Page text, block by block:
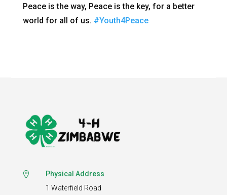
Peace is the way, Peace is the key, for a better
world for all of us. #Youth4Peace

Physical Address
1 Waterfield Road